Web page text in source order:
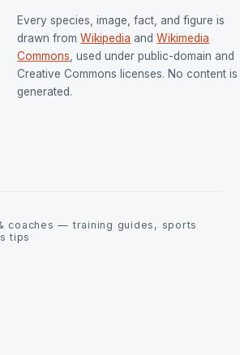
Every species, image, fact, and figure is
drawn from Wikipedia and Wikimedia
Commons , used under public-domain and
Creative Commons licenses. No content is
generated.
coaches — training guides, sports
tips